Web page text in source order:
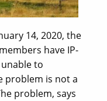
14, 2020, the
have IP-
to
problem is not a
problem, says